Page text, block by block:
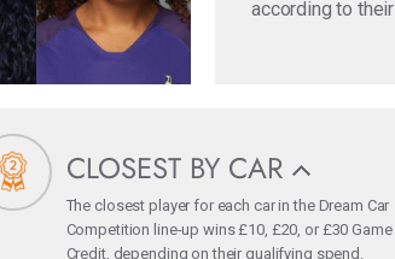
according to
CLOSEST BY CAR
The closest player for each car in the Dream Car
Competition line-up wins £10, £20, or £30 Game
Credit, depending on their qualifying spend.